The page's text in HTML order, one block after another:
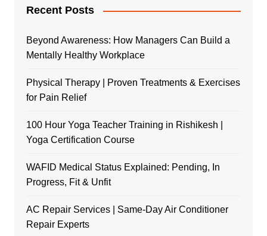
Recent Posts
Beyond Awareness: How Managers Can Build a
Mentally Healthy Workplace
Physical Therapy | Proven Treatments & Exercises
for Pain Relief
100 Hour Yoga Teacher Training in Rishikesh |
Yoga Certification Course
WAFID Medical Status Explained: Pending, In
Progress, Fit & Unfit
AC Repair Services | Same-Day Air Conditioner
Repair Experts